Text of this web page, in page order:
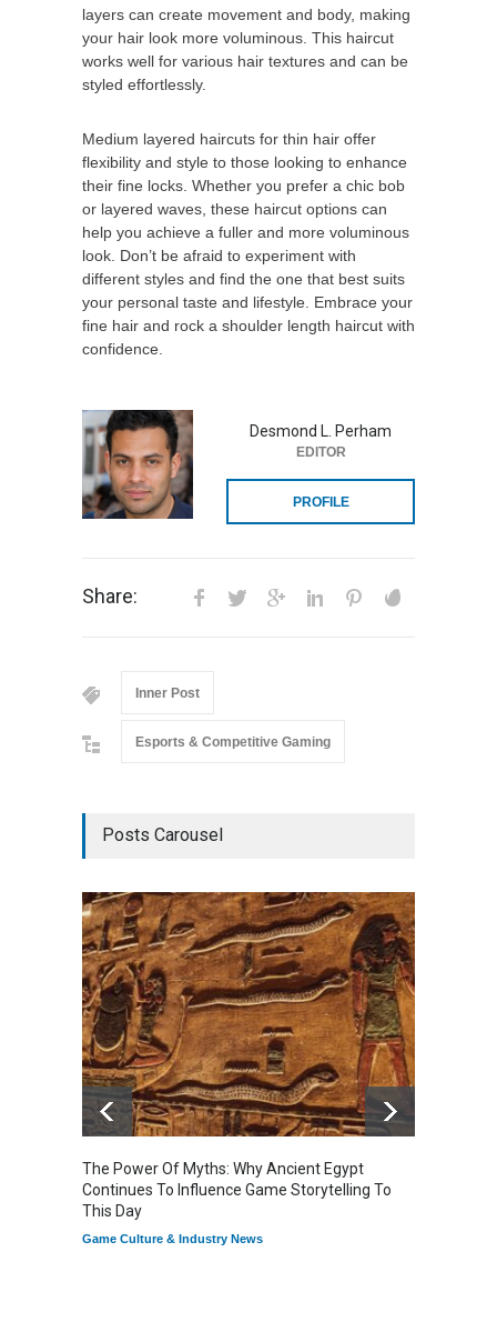
layers can create movement and body, making
your hair look more voluminous. This haircut
works well for various hair textures and can be
styled effortlessly.
Medium layered haircuts for thin hair offer
flexibility and style to those looking to enhance
their fine locks. Whether you prefer a chic bob
or layered waves, these haircut options can
help you achieve a fuller and more voluminous
look. Don’t be afraid to experiment with
different styles and find the one that best suits
your personal taste and lifestyle. Embrace your
fine hair and rock a shoulder length haircut with
confidence.
Desmond L. Perham
EDITOR
PROFILE
Share:
Inner Post
Esports & Competitive Gaming
Posts Carousel
The Power Of Myths: Why Ancient Egypt
Continues To Influence Game Storytelling To
This Day
Game Culture & Industry News